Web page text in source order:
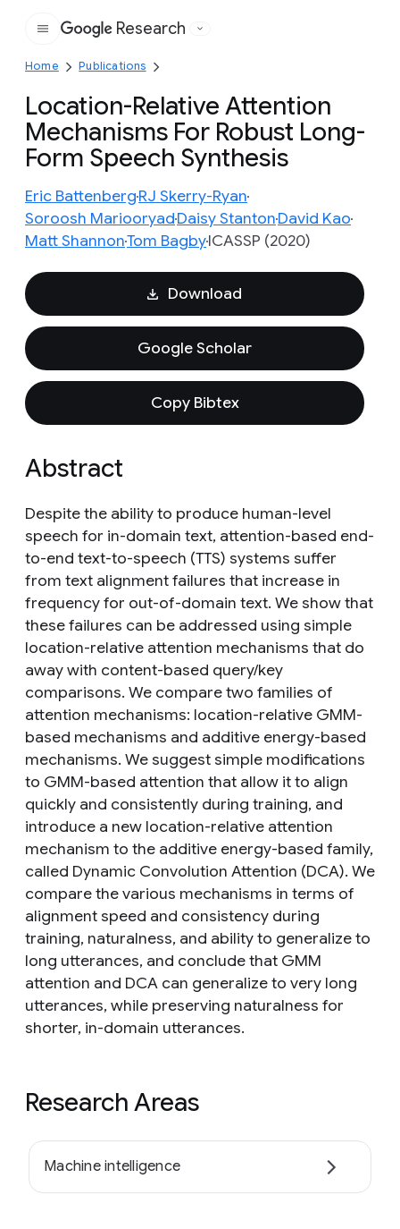
Google
Research
Home Publications
Location-Relative Attention
Mechanisms For Robust Long-
Form Speech Synthesis
Eric BattenbergRJ Skerry-Ryan
Soroosh MariooryadDaisy StantonDavid Kao
Matt ShannonTom BagbyICASSP (2020)
Download
Google Scholar
Copy Bibtex
Abstract
Despite the ability to produce human-level
speech for in-domain text, attention-based end-
to-end text-to-speech (TTS) systems suffer
from text alignment failures that increase in
frequency for out-of-domain text. We show that
these failures can be addressed using simple
location-relative attention mechanisms that do
away with content-based query/key
comparisons. We compare two families of
attention mechanisms: location-relative GMM-
based mechanisms and additive energy-based
mechanisms. We suggest simple modifications
to GMM-based attention that allow it to align
quickly and consistently during training, and
introduce a new location-relative attention
mechanism to the additive energy-based family,
called Dynamic Convolution Attention (DCA). We
compare the various mechanisms in terms of
alignment speed and consistency during
training, naturalness, and ability to generalize to
long utterances, and conclude that GMM
attention and DCA can generalize to very long
utterances, while preserving naturalness for
shorter, in-domain utterances.
Research Areas
Machine intelligence